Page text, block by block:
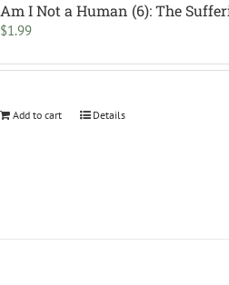
Am I Not a Human (6): The
$1.99
Add to cart Details